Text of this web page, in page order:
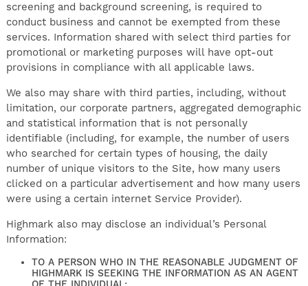
screening and background screening, is required to
conduct business and cannot be exempted from these
services. Information shared with select third parties for
promotional or marketing purposes will have opt-out
provisions in compliance with all applicable laws.
We also may share with third parties, including, without
limitation, our corporate partners, aggregated demographic
and statistical information that is not personally
identifiable (including, for example, the number of users
who searched for certain types of housing, the daily
number of unique visitors to the Site, how many users
clicked on a particular advertisement and how many users
were using a certain internet Service Provider).
Highmark also may disclose an individual’s Personal
Information:
TO A PERSON WHO IN THE REASONABLE JUDGMENT OF
HIGHMARK IS SEEKING THE INFORMATION AS AN AGENT